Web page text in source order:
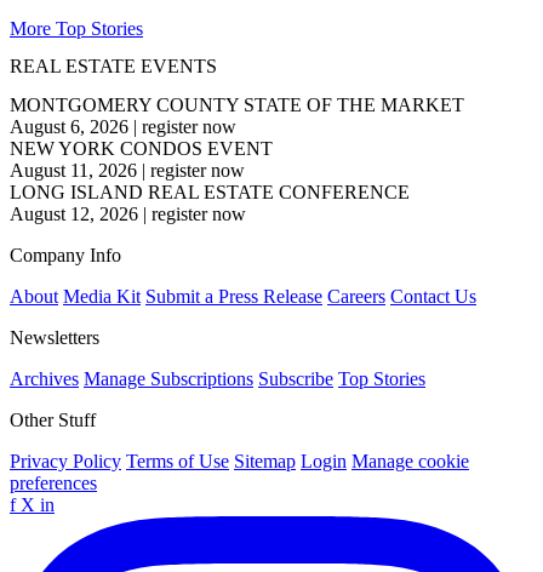
More Top Stories
REAL ESTATE EVENTS
MONTGOMERY COUNTY STATE OF THE MARKET
August 6, 2026 | register now
NEW YORK CONDOS EVENT
August 11, 2026 | register now
LONG ISLAND REAL ESTATE CONFERENCE
August 12, 2026 | register now
Company Info
About Media Kit Submit a Press Release Careers Contact Us
Newsletters
Archives Manage Subscriptions Subscribe Top Stories
Other Stuff
Privacy Policy Terms of Use Sitemap Login Manage cookie
preferences
f X in